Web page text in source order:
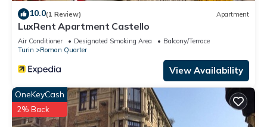
10.0(1 Review) Apartment
LuxRent Apartment Castello
Air Conditioner Designated Smoking Area
Balcony/Terrace
Turin
Roman Quarter
View Availability
OneKeyCash
2% Back